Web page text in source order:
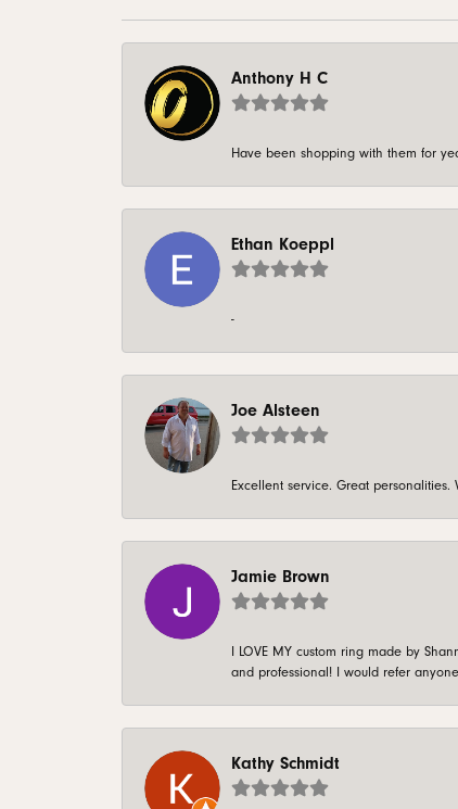
Anthony H C
Have been shopping with them for
Ethan Koeppl
-
Joe Alsteen
Excellent service. Great
Jamie Brown
I LOVE MY custom ring made by
and professional! I would refer
Kathy Schmidt